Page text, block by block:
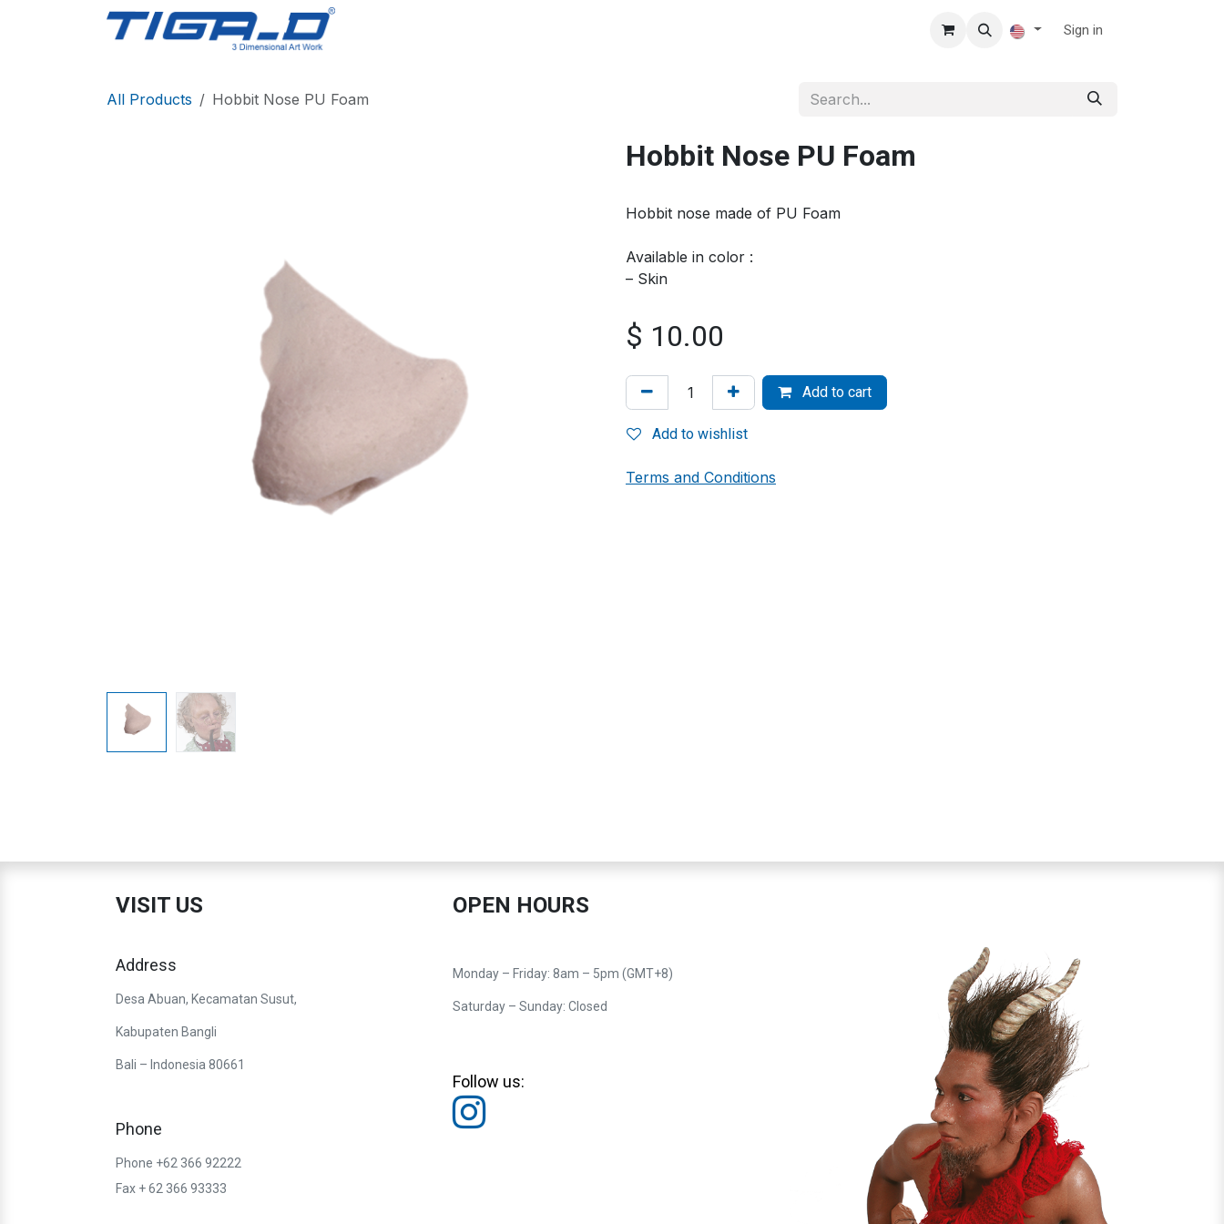
Sign in
All Products Hobbit Nose PU Foam
Hobbit Nose PU Foam
Hobbit nose made of PU Foam
Available in color :
– Skin
$ 10.00
Add to cart
Add to wishlist
Terms and Conditions
VISIT US
Address
Desa Abuan, Kecamatan Susut,
Kabupaten Bangli
Bali – Indonesia 80661
Phone
Phone +62 366 92222
Fax + 62 366 93333
OPEN HOURS
Monday – Friday: 8am – 5pm (GMT+8)
Saturday – Sunday: Closed
Follow us: